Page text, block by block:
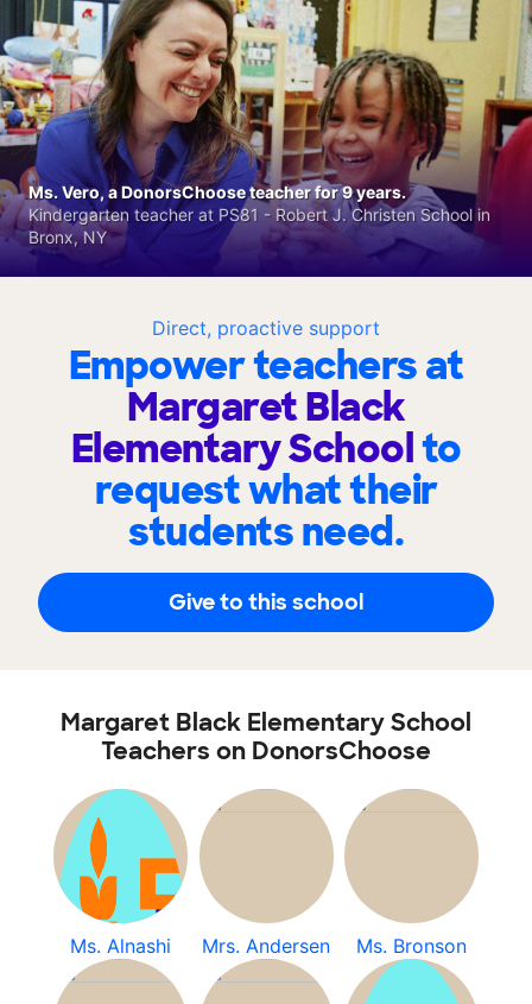
Direct, proactive support
Empower teachers at
Margaret Black
Elementary Schoolto
request what their
students need.
Give to this school
Ms. Vero, a DonorsChoose teacher for 9 years.
Kindergarten teacher at PS81 - Robert J. Christen School in
Bronx, NY
Margaret Black Elementary School
Teachers on DonorsChoose
Ms. Alnashi Mrs. Andersen Ms. Bronson